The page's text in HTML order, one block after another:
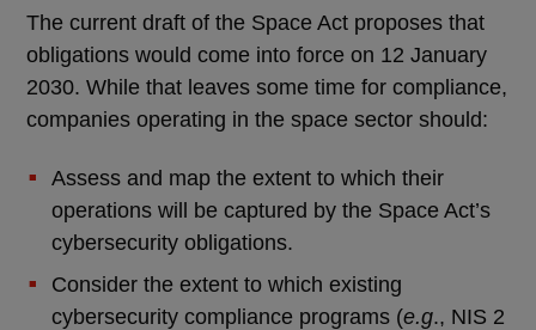
The current draft of the Space Act proposes that
obligations would come into force on 12 January
2030. While that leaves some time for compliance,
companies operating in the space sector should:
Assess and map the extent to which their
operations will be captured by the Space Act’s
cybersecurity obligations.
Consider the extent to which existing
cybersecurity compliance programs (e.g., NIS 2